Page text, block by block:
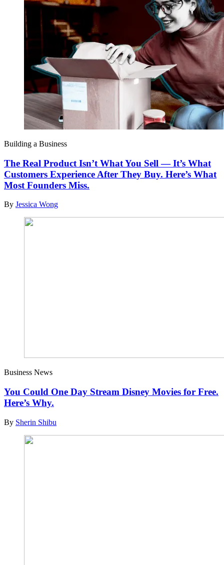
Building a Business
The Real Product Isn’t What You Sell — It’s What
Customers Experience After They Buy. Here’s What
Most Founders Miss.
By Jessica Wong
Business News
You Could One Day Stream Disney Movies for Free.
Here’s Why.
By Sherin Shibu